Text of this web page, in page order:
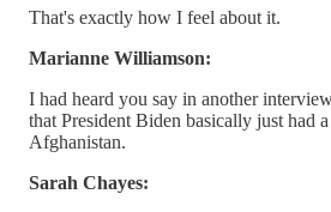
That's exactly how I feel about it.
Marianne Williamson:
I had heard you say in another
that President Biden basically just had
Afghanistan.
Sarah Chayes: